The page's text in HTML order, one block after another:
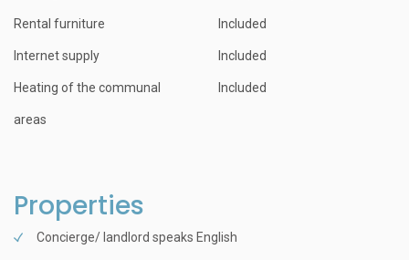
Rental furniture Included
Internet supply Included
Heating of the communal
areas
Included
Properties
Concierge/ landlord speaks English